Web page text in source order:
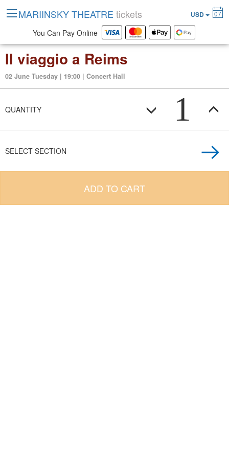
Il viaggio a Reims
02 June Tuesday | 19:00 | Concert Hall
QUANTITY 1
SELECT SECTION
ADD TO CART
MARIINSKY THEATRE tickets USD 07
You Can Pay Online